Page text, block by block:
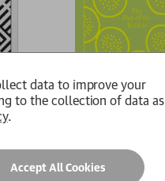
data to improve your
to the collection of data as
.
Accept All Cookies